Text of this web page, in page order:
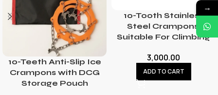
10-Teeth Anti-Slip Ice
Crampons with DCG
Storage Pouch
10-Tooth Stainless
Steel Crampons,
Suitable For Climbing
3,000.00
ADD TO CART
→